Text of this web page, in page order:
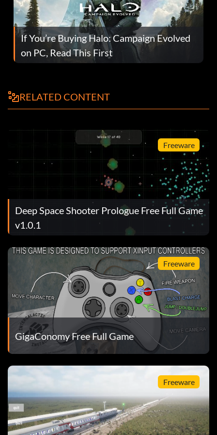
If You’re Buying Halo: Campaign Evolved
on PC, Read This First
RELATED CONTENT
Freeware
Deep Space Shooter Prologue Free Full Game
v1.0.1
Freeware
GigaConomy Free Full Game
Freeware